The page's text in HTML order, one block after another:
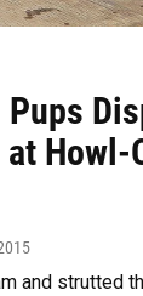
Howl-
and strutted